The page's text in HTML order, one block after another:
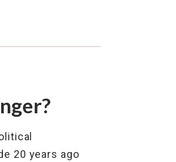
20 years ago